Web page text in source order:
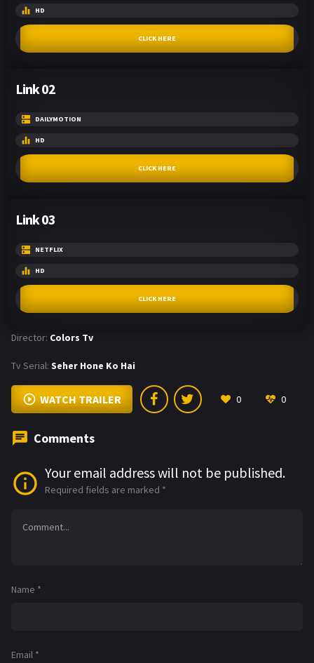
HD
CLICK HERE
Link 02
DAILYMOTION
HD
CLICK HERE
Link 03
NETFLIX
HD
CLICK HERE
Director: Colors Tv
Tv Serial: Seher Hone Ko Hai
WATCH TRAILER 0 0
Comments
Your email address will not be published.
Required fields are marked *
Name *
Email *